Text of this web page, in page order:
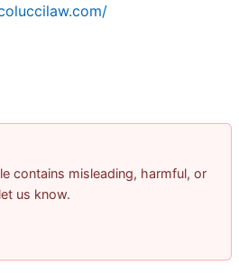
contains misleading, harmful, or
us know.